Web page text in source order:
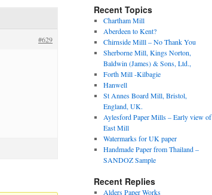
#629
Recent Topics
Chartham Mill
Aberdeen to Kent?
Chirnside Milll – No Thank You
Sherborne Mill, Kings Norton,
Baldwin (James) & Sons, Ltd.,
Forth Mill -Kilbagie
Hanwell
St Annes Board Mill, Bristol,
England, UK.
Aylesford Paper Mills – Early view of
East Mill
Watermarks for UK paper
Handmade Paper from Thailand –
SANDOZ Sample
Recent Replies
Alders Paper Works